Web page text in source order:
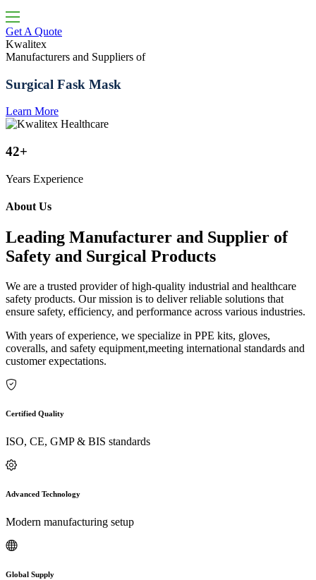
Get A Quote
Kwalitex
Manufacturers and Suppliers of
Surgical Fask Mask
Learn More
42+
Years Experience
About Us
Leading Manufacturer and Supplier of
Safety and Surgical Products
We are a trusted provider of high-quality industrial and healthcare
safety products. Our mission is to deliver reliable solutions that
ensure safety, efficiency, and performance across various industries.
With years of experience, we specialize in PPE kits, gloves,
coveralls, and safety equipment,meeting international standards and
customer expectations.
Certified Quality
ISO, CE, GMP & BIS standards
Advanced Technology
Modern manufacturing setup
Global Supply